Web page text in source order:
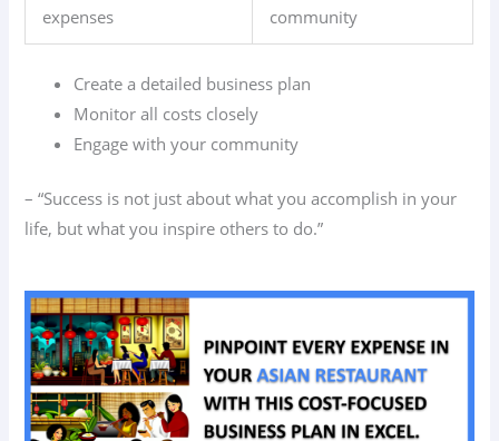
expenses
community
Create a detailed business plan
Monitor all costs closely
Engage with your community
– “Success is not just about what you accomplish in your
life, but what you inspire others to do.”